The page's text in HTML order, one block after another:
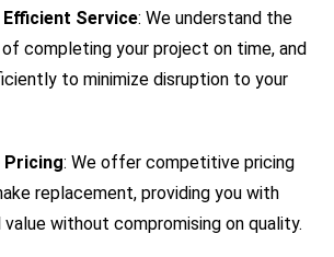
Efficient Service: We understand the
completing your project on time, and
to minimize disruption to your
: We offer competitive pricing
replacement, providing you with
without compromising on quality.